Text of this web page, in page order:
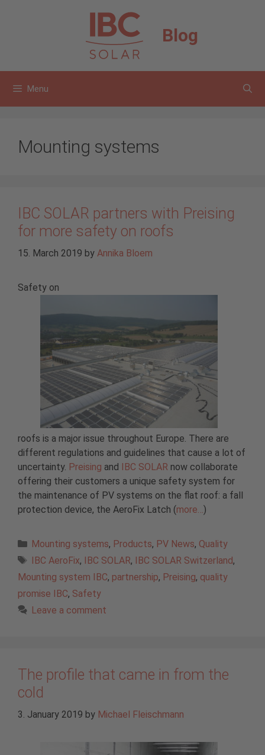
Blog
Menu
Mounting systems
IBC SOLAR partners with Preising
for more safety on roofs
15. March 2019 by Annika Bloem
Safety on
roofs is a major issue throughout Europe. There are
different regulations and guidelines that cause a lot of
uncertainty. Preising and IBC SOLAR now collaborate
offering their customers a unique safety system for
the maintenance of PV systems on the flat roof: a fall
protection device, the AeroFix Latch (more…)
Categories
Mounting systems, Products, PV News, Quality
Tags
IBC AeroFix, IBC SOLAR, IBC SOLAR Switzerland,
Mounting system IBC, partnership, Preising, quality
promise IBC, Safety
Leave a comment
The profile that came in from the
cold
3. January 2019 by Michael Fleischmann